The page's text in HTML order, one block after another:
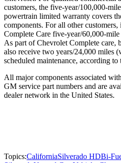
customers, the five-year/100,000-
powertrain limited warranty covers
components. For all other
Complete Care five-year/60,000-
As part of Chevrolet Complete care,
also receive two years/24,000 miles
scheduled maintenance, according to
All major components associated
GM service part numbers and are
dealer network in the United States.
Topics:CaliforniaSilverado HDBi-